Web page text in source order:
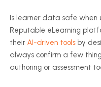
Is learner data safe when
Reputable eLearning
their AI-driven tools by
always confirm a few
authoring or assessment